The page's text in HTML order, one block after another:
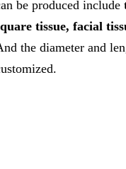
be produced include
tissue, facial
the diameter and